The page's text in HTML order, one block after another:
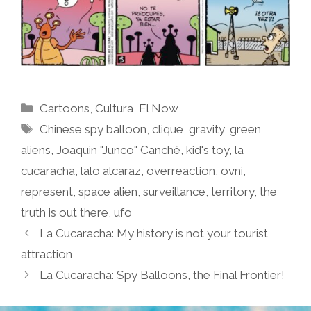
Categories
Cartoons Cultura El Now
Tags
Chinese spy balloon ,clique ,gravity,green
aliens Joaquin "Junco" Canché kid's toy, la
cucaracha lalo alcaraz overreaction ovni
represent space alien surveillance territory, the
truth is out there ufo
La Cucaracha: My history is not your tourist
attraction
La Cucaracha: Spy Balloons, the Final Frontier!